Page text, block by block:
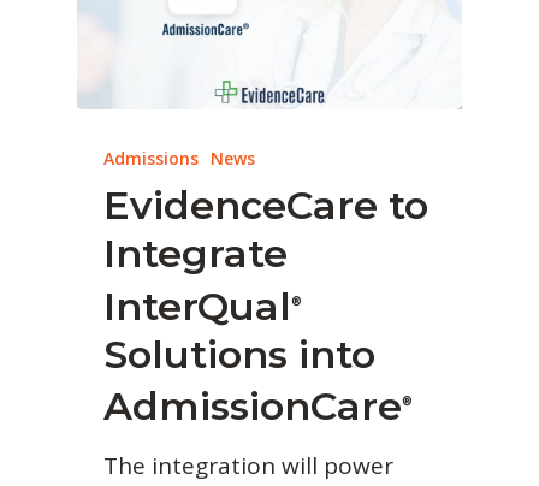
Admissions News
EvidenceCare to
Integrate
InterQual®
Solutions into
AdmissionCare®
The integration will power